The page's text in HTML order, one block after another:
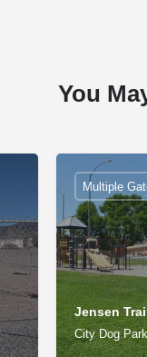
You
Jensen
City Dog Park
Multiple